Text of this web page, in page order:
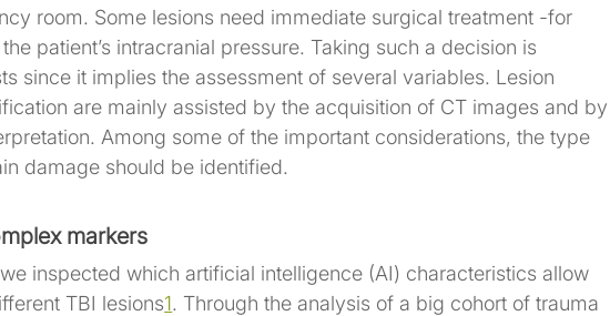
room. Some lesions need immediate surgical treatment -for
patient’s intracranial pressure. Taking such a decision is
since it implies the assessment of several variables. Lesion
are mainly assisted by the acquisition of CT images and
Among some of the important considerations, the type
damage should be identified.
markers
inspected which artificial intelligence (AI) characteristics allow
TBI lesions1. Through the analysis of a big cohort of trauma